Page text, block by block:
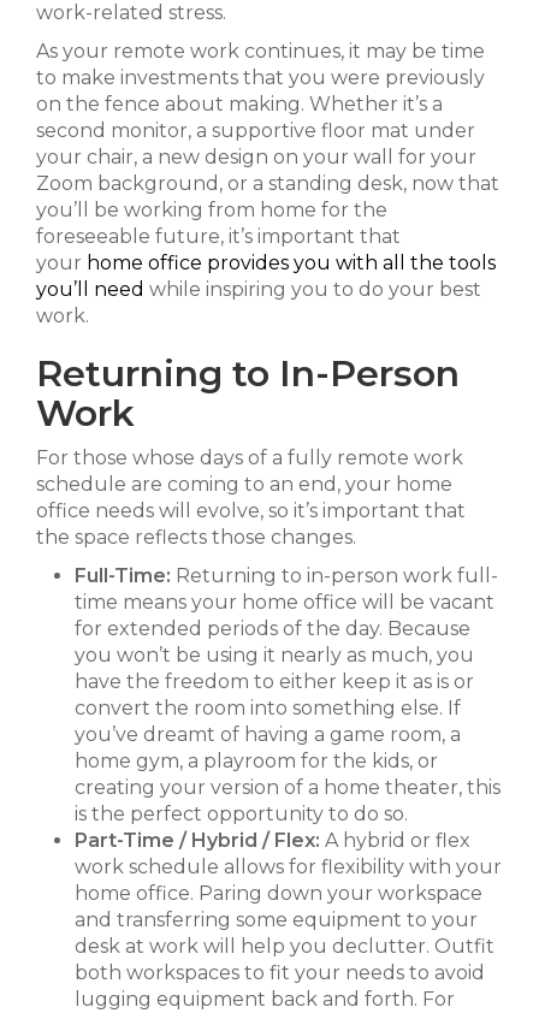
work-related stress.
As your remote work continues, it may be time
to make investments that you were previously
on the fence about making. Whether it’s a
second monitor, a supportive floor mat under
your chair, a new design on your wall for your
Zoom background, or a standing desk, now that
you’ll be working from home for the
foreseeable future, it’s important that
your home office provides you with all the tools
you’ll need while inspiring you to do your best
work.
Returning to In-Person
Work
For those whose days of a fully remote work
schedule are coming to an end, your home
office needs will evolve, so it’s important that
the space reflects those changes.
Full-Time: Returning to in-person work full-
time means your home office will be vacant
for extended periods of the day. Because
you won’t be using it nearly as much, you
have the freedom to either keep it as is or
convert the room into something else. If
you’ve dreamt of having a game room, a
home gym, a playroom for the kids, or
creating your version of a home theater, this
is the perfect opportunity to do so.
Part-Time / Hybrid / Flex: A hybrid or flex
work schedule allows for flexibility with your
home office. Paring down your workspace
and transferring some equipment to your
desk at work will help you declutter. Outfit
both workspaces to fit your needs to avoid
lugging equipment back and forth. For